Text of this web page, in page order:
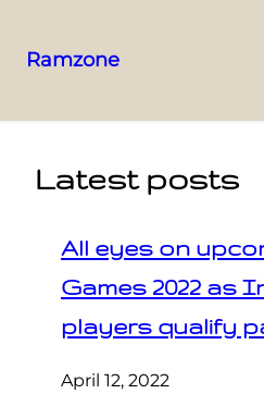
Ramzone
Latest posts
All eyes on
Games 2022 as
players qualify
April 12, 2022